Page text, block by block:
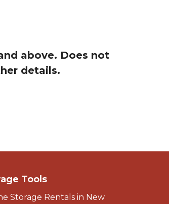
above. Does not
details.
Tools
Storage Rentals in New